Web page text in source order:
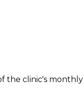
the clinic's monthly